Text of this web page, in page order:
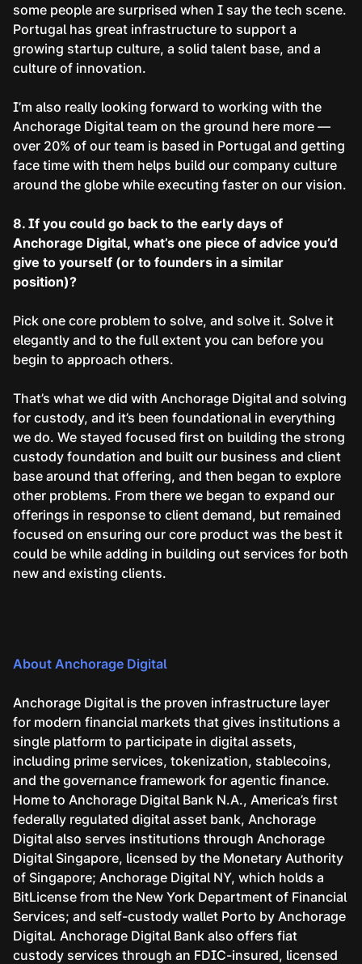
some people are surprised when I say the tech scene.
Portugal has great infrastructure to support a
growing startup culture, a solid talent base, and a
culture of innovation.
I’m also really looking forward to working with the
Anchorage Digital team on the ground here more —
over 20% of our team is based in Portugal and getting
face time with them helps build our company culture
around the globe while executing faster on our vision.
8. If you could go back to the early days of
Anchorage Digital, what’s one piece of advice you’d
give to yourself (or to founders in a similar
position)?
Pick one core problem to solve, and solve it. Solve it
elegantly and to the full extent you can before you
begin to approach others.
That’s what we did with Anchorage Digital and solving
for custody, and it’s been foundational in everything
we do. We stayed focused first on building the strong
custody foundation and built our business and client
base around that offering, and then began to explore
other problems. From there we began to expand our
offerings in response to client demand, but remained
focused on ensuring our core product was the best it
could be while adding in building out services for both
new and existing clients.
About Anchorage Digital
Anchorage Digital is the proven infrastructure layer
for modern financial markets that gives institutions a
single platform to participate in digital assets,
including prime services, tokenization, stablecoins,
and the governance framework for agentic finance.
Home to Anchorage Digital Bank N.A., America’s first
federally regulated digital asset bank, Anchorage
Digital also serves institutions through Anchorage
Digital Singapore, licensed by the Monetary Authority
of Singapore; Anchorage Digital NY, which holds a
BitLicense from the New York Department of Financial
Services; and self-custody wallet Porto by Anchorage
Digital. Anchorage Digital Bank also offers fiat
custody services through an FDIC-insured, licensed